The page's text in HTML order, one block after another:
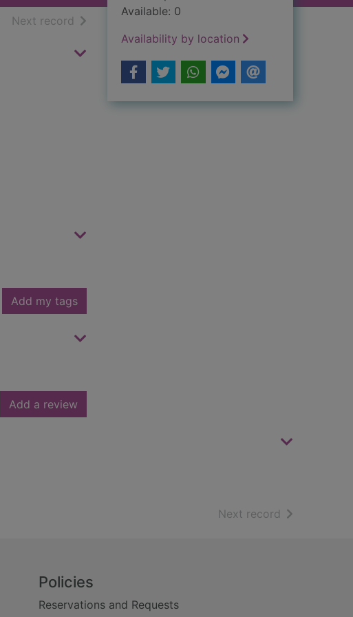
of search results
Next record of search results
Add my tags
Add a review
Available: 0
Availability by location
Next record of search
Policies
Reservations and Requests